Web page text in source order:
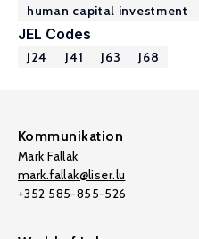
human capital investment
JEL Codes
J24 J41 J63 J68
Kommunikation
Mark Fallak
mark.fallak@liser.lu
+352 585-855-526